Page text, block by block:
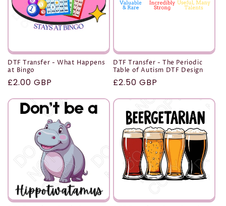
DTF Transfer - What Happens
at Bingo
Regular
£2.00 GBP
DTF Transfer - The Periodic
Table of Autism DTF Design
Regular
£2.50 GBP